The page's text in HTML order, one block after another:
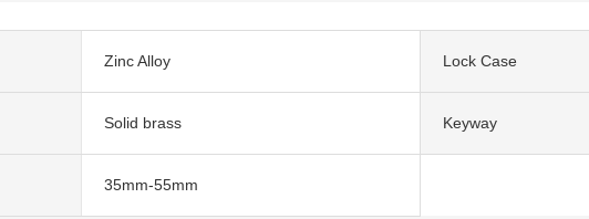
Zinc Alloy Lock Case
Solid brass Keyway
35mm-55mm